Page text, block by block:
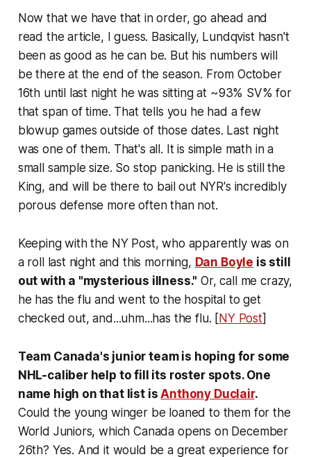
Now that we have that in order, go ahead and
read the article, I guess. Basically, Lundqvist hasn't
been as good as he can be. But his numbers will
be there at the end of the season. From October
16th until last night he was sitting at ~93% SV% for
that span of time. That tells you he had a few
blowup games outside of those dates. Last night
was one of them. That's all. It is simple math in a
small sample size. So stop panicking. He is still the
King, and will be there to bail out NYR's incredibly
porous defense more often than not.
Keeping with the NY Post, who apparently was on
a roll last night and this morning, Dan Boyle is still
out with a "mysterious illness." Or, call me crazy,
he has the flu and went to the hospital to get
checked out, and...uhm...has the flu. [NY Post]
Team Canada's junior team is hoping for some
NHL-caliber help to fill its roster spots. One
name high on that list isAnthony Duclair.
Could the young winger be loaned to them for the
World Juniors, which Canada opens on December
26th? Yes. And it would be a great experience for